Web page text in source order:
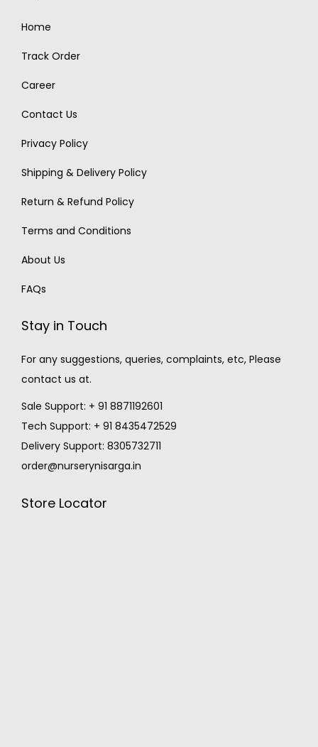
Home
Track Order
Career
Contact Us
Privacy Policy
Shipping & Delivery Policy
Return & Refund Policy
Terms and Conditions
About Us
FAQs
Stay in Touch
For any suggestions, queries, complaints, etc, Please
contact us at.
Sale Support: + 91 8871192601
Tech Support: + 91 8435472529
Delivery Support: 8305732711
order@nurserynisarga.in
Store Locator